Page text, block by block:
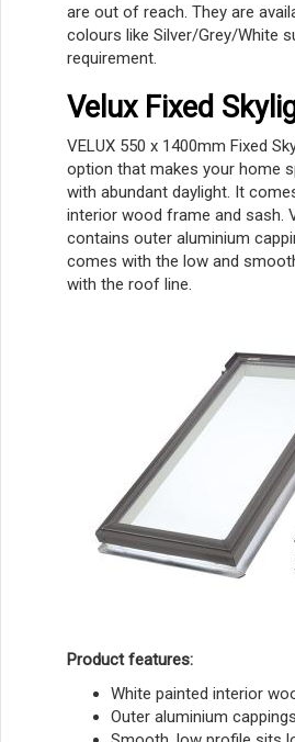
are out of reach. They are
colours like Silver/Grey/White
requirement.
Velux Fixed
VELUX 550 x 1400mm Fixed
option that makes your home
with abundant daylight. It
interior wood frame and sash.
contains outer aluminium
comes with the low and
with the roof line.
Product features:
White painted interior
Outer aluminium